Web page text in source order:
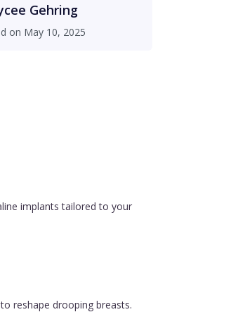
His staff was also super
always ready to answer
support me. I’m really
Gehring
on May 10, 2025
implants tailored to your
reshape drooping breasts.